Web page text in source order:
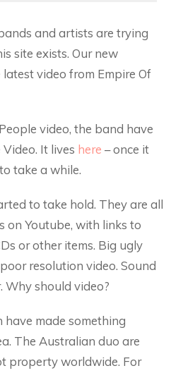
and artists are trying
site exists. Our new
video from Empire Of
video, the band have
It lives here – once it
take a while.
to take hold. They are all
on Youtube, with links to
or other items. Big ugly
resolution video. Sound
Why should video?
have made something
The Australian duo are
property worldwide. For